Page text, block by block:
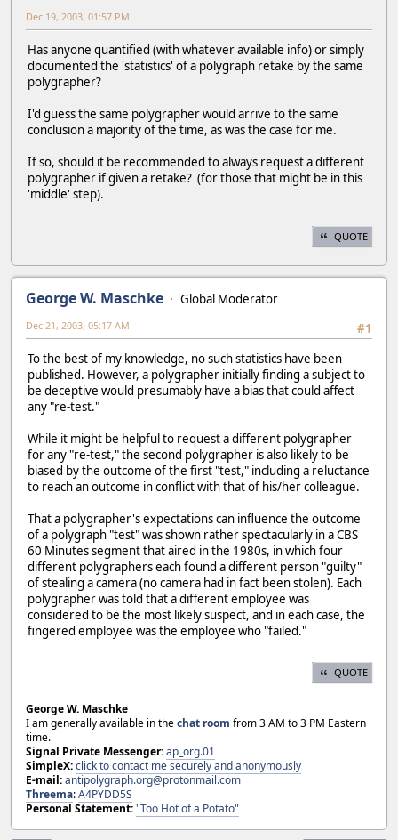
Dec 19, 2003, 01:57 PM
Has anyone quantified (with whatever available info) or simply
documented the 'statistics' of a polygraph retake by the same
polygrapher?
I'd guess the same polygrapher would arrive to the same
conclusion a majority of the time, as was the case for me.
If so, should it be recommended to always request a different
polygrapher if given a retake? (for those that might be in this
'middle' step).
QUOTE
George W. Maschke
Global Moderator
#1
Dec 21, 2003, 05:17 AM
To the best of my knowledge, no such statistics have been
published. However, a polygrapher initially finding a subject to
be deceptive would presumably have a bias that could affect
any "re-test."
While it might be helpful to request a different polygrapher
for any "re-test," the second polygrapher is also likely to be
biased by the outcome of the first "test," including a reluctance
to reach an outcome in conflict with that of his/her colleague.
That a polygrapher's expectations can influence the outcome
of a polygraph "test" was shown rather spectacularly in a CBS
60 Minutes segment that aired in the 1980s, in which four
different polygraphers each found a different person "guilty"
of stealing a camera (no camera had in fact been stolen). Each
polygrapher was told that a different employee was
considered to be the most likely suspect, and in each case, the
fingered employee was the employee who "failed."
QUOTE
George W. Maschke
I am generally available in thechat room from 3 AM to 3 PM Eastern
time.
Signal Private Messenger:ap_org.01
SimpleX:click to contact me securely and anonymously
E-mail:antipolygraph.org@protonmail.com
Threema:A4PYDD5S
Personal Statement:"Too Hot of a Potato"